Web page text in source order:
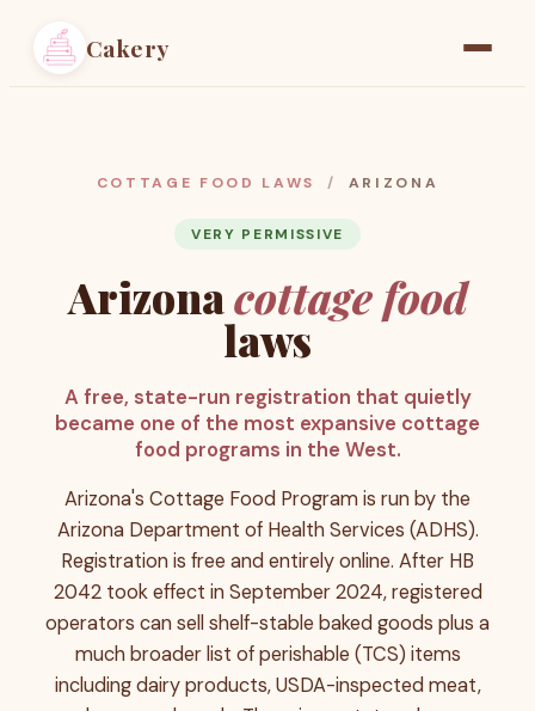
Cakery
Find a Baker
Pricing
COTTAGE FOOD LAWS / ARIZONA
VERY PERMISSIVE
Arizonacottage food
laws
A free, state-run registration that quietly
became one of the most expansive cottage
food programs in the West.
Arizona's Cottage Food Program is run by the
Arizona Department of Health Services (ADHS).
Registration is free and entirely online. After HB
2042 took effect in September 2024, registered
operators can sell shelf-stable baked goods plus a
much broader list of perishable (TCS) items
including dairy products, USDA-inspected meat,